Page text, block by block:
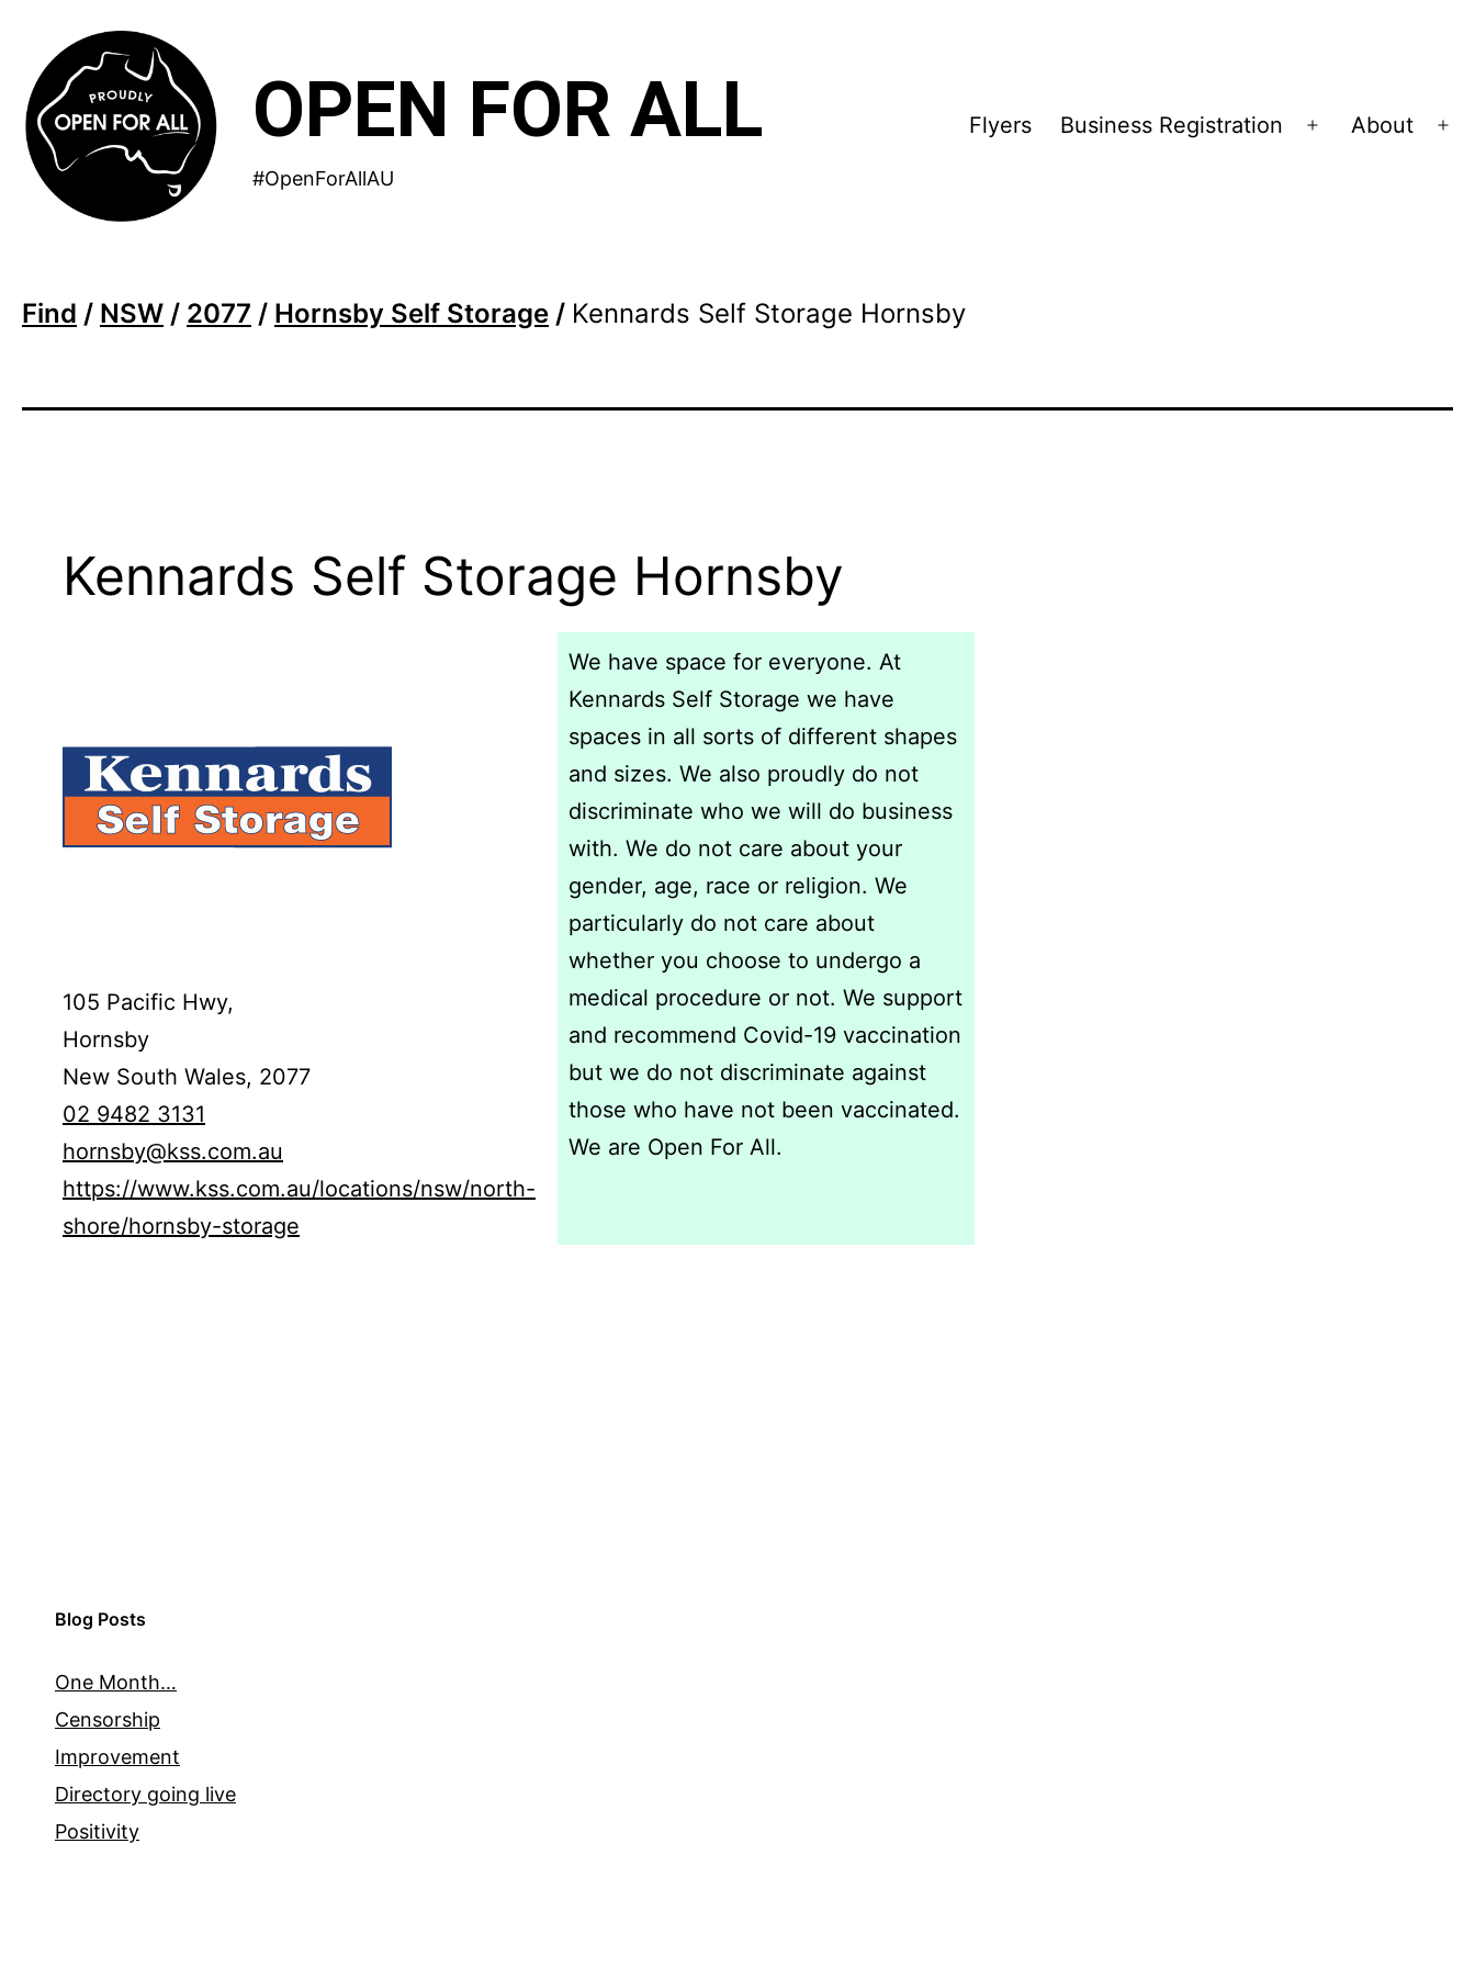
content
OPEN FOR ALL
#OpenForAllAU
Flyers Business Registration
Open
About
Find / NSW / 2077 / Hornsby Self Storage / Kennards Self Storage Hornsby
Kennards Self Storage Hornsby
105 Pacific Hwy,
Hornsby
New South Wales, 2077
02 9482 3131
hornsby@kss.com.au
https://www.kss.com.au/locations/nsw/north-
shore/hornsby-storage
We have space for everyone. At
Kennards Self Storage we have
spaces in all sorts of different shapes
and sizes. We also proudly do not
discriminate who we will do business
with. We do not care about your
gender, age, race or religion. We
particularly do not care about
whether you choose to undergo a
medical procedure or not. We support
and recommend Covid-19 vaccination
but we do not discriminate against
those who have not been vaccinated.
We are Open For All.
Blog Posts
One Month…
Censorship
Improvement
Directory going live
Positivity